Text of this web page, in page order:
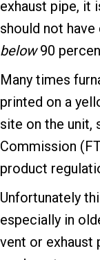
exhaust pipe, it
should not have
below90
Many times
printed on a
site on the unit,
Commission
product
Unfortunately
especially in
vent or exhaust